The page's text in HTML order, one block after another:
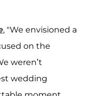
, "We envisioned a
on the
weren’t
wedding